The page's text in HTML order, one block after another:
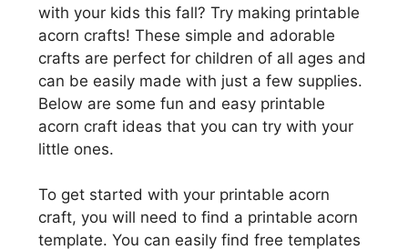
with your kids this fall? Try making printable
acorn crafts! These simple and adorable
crafts are perfect for children of all ages and
can be easily made with just a few supplies.
Below are some fun and easy printable
acorn craft ideas that you can try with your
little ones.
To get started with your printable acorn
craft, you will need to find a printable acorn
template. You can easily find free templates